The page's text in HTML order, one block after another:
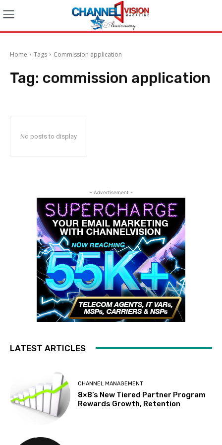
Home Tags Commission application
Tag: commission application
No posts to display
- Advertisement -
LATEST ARTICLES
CHANNEL MANAGEMENT
8×8’s New Tiered Partner Program
Rewards Growth, Retention